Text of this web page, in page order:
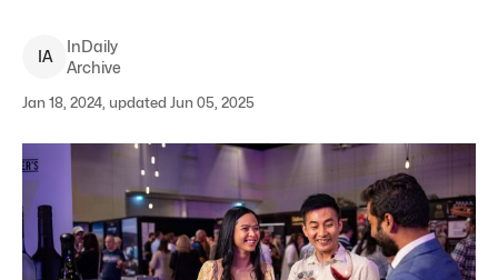
IA
InDaily
Archive
Jan 18, 2024, updated Jun 05, 2025